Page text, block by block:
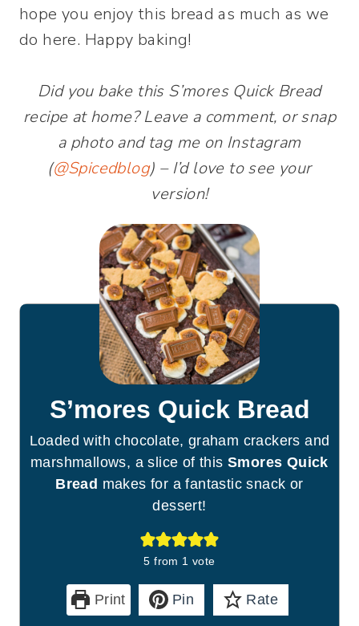
hope you enjoy this bread as much as we
do here. Happy baking!
Did you bake this S’mores Quick Bread
recipe at home? Leave a comment, or snap
a photo and tag me on Instagram
(@Spicedblog) – I’d love to see your
version!
S’mores Quick Bread
Loaded with chocolate, graham crackers and
marshmallows, a slice of thisSmores Quick
Bread makes for a fantastic snack or
dessert!
5 from 1 vote
Print Pin Rate